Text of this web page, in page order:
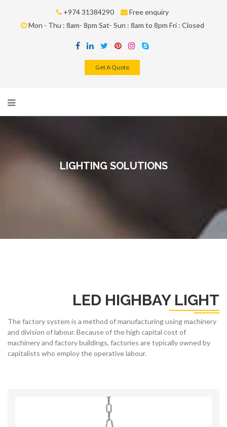
+974 31384290
Free enquiry
Mon - Thu : 8am- 8pm Sat- Sun : 8am to 8pm Fri : Closed
Get A Quote
LIGHTING SOLUTIONS
LED HIGHBAY LIGHT
The factory system is a method of manufacturing using machinery
and division of labour. Because of the high capital cost of
machinery and factory buildings, factories are typically owned by
capitalists who employ the operative labour.